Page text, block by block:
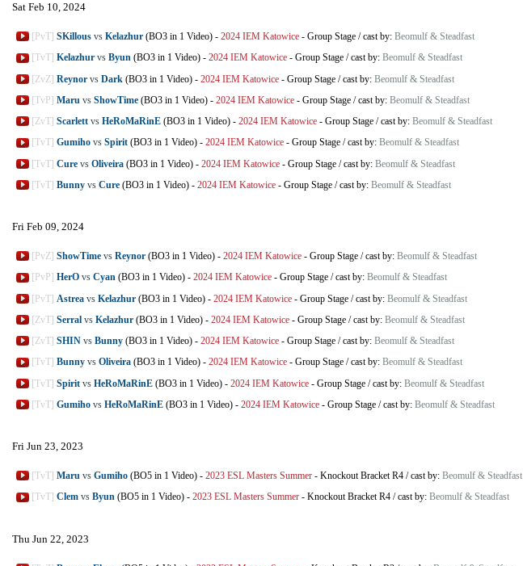
Sat Feb 10, 2024
[PvT] SKillous vs Kelazhur (BO3 in 1 Video) - 2024 IEM Katowice - Group Stage /cast by: Beomulf & Steadfast
[TvT] Kelazhur vs Byun (BO3 in 1 Video) - 2024 IEM Katowice - Group Stage /cast by: Beomulf & Steadfast
[ZvZ] Reynor vs Dark (BO3 in 1 Video) - 2024 IEM Katowice - Group Stage /cast by: Beomulf & Steadfast
[TvP] Maru vs ShowTime (BO3 in 1 Video) - 2024 IEM Katowice - Group Stage /cast by: Beomulf & Steadfast
[ZvT] Scarlett vs HeRoMaRinE (BO3 in 1 Video) - 2024 IEM Katowice - Group Stage /cast by: Beomulf & Steadfast
[TvT] Gumiho vs Spirit (BO3 in 1 Video) - 2024 IEM Katowice - Group Stage /cast by: Beomulf & Steadfast
[TvT] Cure vs Oliveira (BO3 in 1 Video) - 2024 IEM Katowice - Group Stage /cast by: Beomulf & Steadfast
[TvT] Bunny vs Cure (BO3 in 1 Video) - 2024 IEM Katowice - Group Stage /cast by: Beomulf & Steadfast
Fri Feb 09, 2024
[PvZ] ShowTime vs Reynor (BO3 in 1 Video) - 2024 IEM Katowice - Group Stage /cast by: Beomulf & Steadfast
[PvP] HerO vs Cyan (BO3 in 1 Video) - 2024 IEM Katowice - Group Stage /cast by: Beomulf & Steadfast
[PvT] Astrea vs Kelazhur (BO3 in 1 Video) - 2024 IEM Katowice - Group Stage /cast by: Beomulf & Steadfast
[ZvT] Serral vs Kelazhur (BO3 in 1 Video) - 2024 IEM Katowice - Group Stage /cast by: Beomulf & Steadfast
[ZvT] SHIN vs Bunny (BO3 in 1 Video) - 2024 IEM Katowice - Group Stage /cast by: Beomulf & Steadfast
[TvT] Bunny vs Oliveira (BO3 in 1 Video) - 2024 IEM Katowice - Group Stage /cast by: Beomulf & Steadfast
[TvT] Spirit vs HeRoMaRinE (BO3 in 1 Video) - 2024 IEM Katowice - Group Stage /cast by: Beomulf & Steadfast
[TvT] Gumiho vs HeRoMaRinE (BO3 in 1 Video) - 2024 IEM Katowice - Group Stage /cast by: Beomulf & Steadfast
Fri Jun 23, 2023
[TvT] Maru vs Gumiho (BO5 in 1 Video) - 2023 ESL Masters Summer - Knockout Bracket R4 /cast by: Beomulf & Steadfast
[TvT] Clem vs Byun (BO5 in 1 Video) - 2023 ESL Masters Summer - Knockout Bracket R4 /cast by: Beomulf & Steadfast
Thu Jun 22, 2023